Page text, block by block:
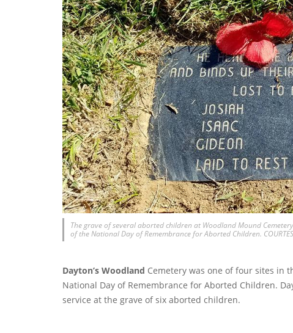
The grave of several aborted children at Woodland Mound
of the National Day of Remembrance for Aborted Children.
Dayton’s Woodland Cemetery was one of four sites in
National Day of Remembrance for Aborted Children.
service at the grave of six aborted children.